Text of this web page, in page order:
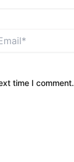
time I comment.